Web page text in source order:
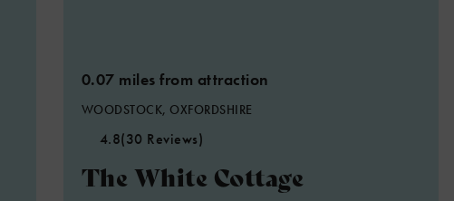
0.07 miles from attraction
WOODSTOCK, OXFORDSHIRE
4.8(30 Reviews)
The White Cottage